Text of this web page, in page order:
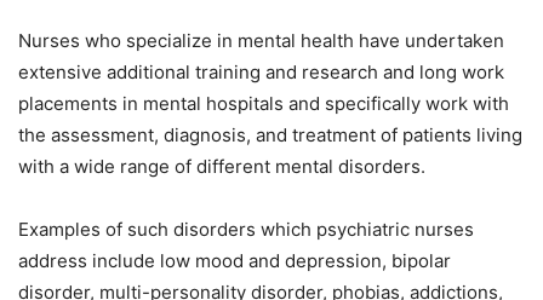
Nurses who specialize in mental health have undertaken
extensive additional training and research and long work
placements in mental hospitals and specifically work with
the assessment, diagnosis, and treatment of patients living
with a wide range of different mental disorders.
Examples of such disorders which psychiatric nurses
address include low mood and depression, bipolar
disorder, multi-personality disorder, phobias, addictions,